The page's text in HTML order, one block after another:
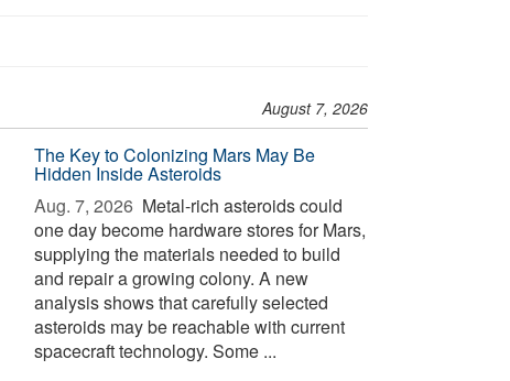
August 7, 2026
The Key to Colonizing Mars May Be
Hidden Inside Asteroids
Aug. 7, 2026  Metal-rich asteroids could
one day become hardware stores for Mars,
supplying the materials needed to build
and repair a growing colony. A new
analysis shows that carefully selected
asteroids may be reachable with current
spacecraft technology. Some ...